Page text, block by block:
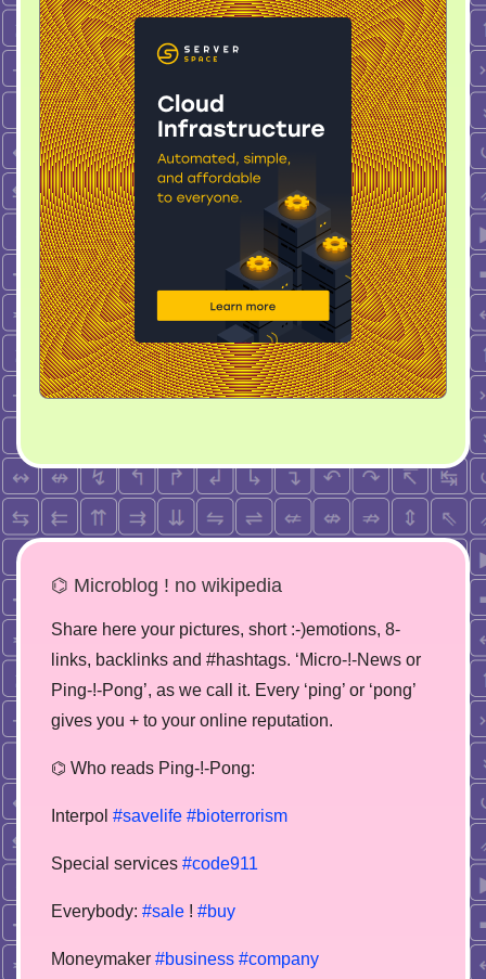
⌬ Microblog ! no wikipedia
Share here your pictures, short :-)emotions, 8-
links, backlinks and #hashtags. ‘Micro-!-News or
Ping-!-Pong’, as we call it. Every ‘ping’ or ‘pong’
gives you + to your online reputation.
⌬ Who reads Ping-!-Pong:
Interpol #savelife #bioterrorism
Special services #code911
Everybody: #sale ! #buy
Moneymaker #business #company